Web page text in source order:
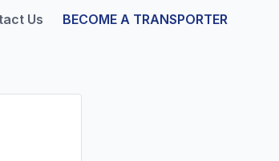
Us BECOME A TRANSPORTER